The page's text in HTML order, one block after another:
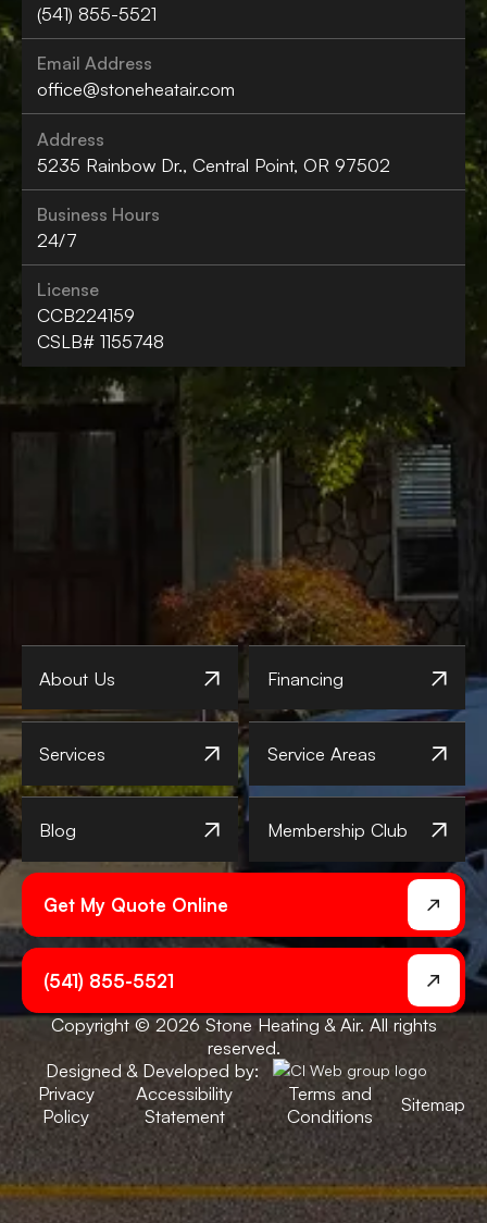
(541) 855-5521
Email Address
office@stoneheatair.com
Address
5235 Rainbow Dr., Central Point, OR 97502
Business Hours
24/7
License
CCB224159
CSLB# 1155748
About Us Financing
Services Service Areas
Blog Membership Club
Get My Quote Online
(541) 855-5521
Copyright © 2026 Stone Heating & Air. All rights
reserved.
Designed & Developed by:
Privacy
Policy
Accessibility
Statement
Terms and
Conditions
Sitemap